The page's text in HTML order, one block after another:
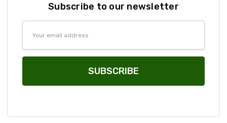
Subscribe to our newsletter